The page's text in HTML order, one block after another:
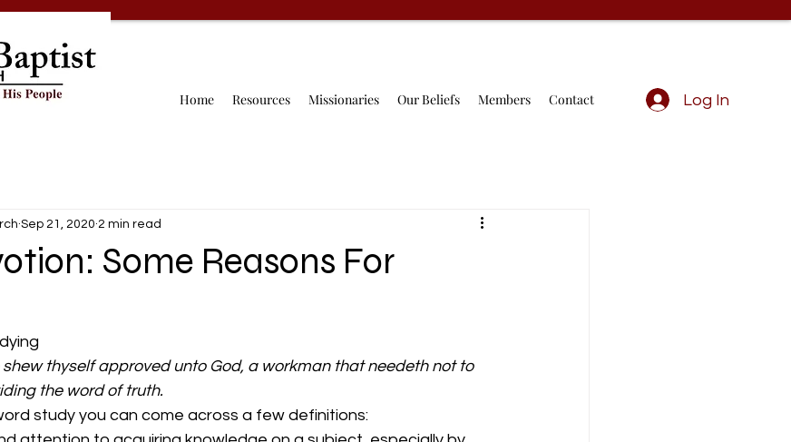
Home Resources Missionaries Our Beliefs Members Contact Log In
Some Reasons For
Sep 21, 2020 2 min read
shew thyself approved unto God, a workman that needeth not to
the word of truth.
study you can come across a few definitions: